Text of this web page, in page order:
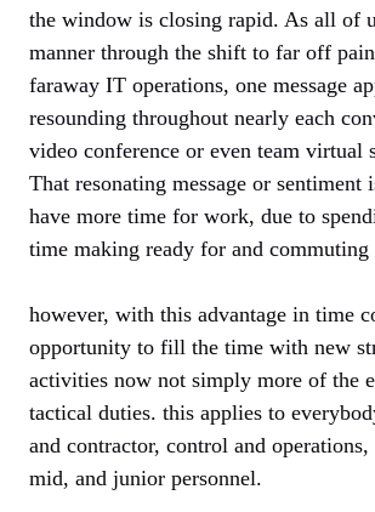
the window is closing rapid. As all of
manner through the shift to far off
faraway IT operations, one message
resounding throughout nearly each
video conference or even team virtual
That resonating message or sentiment
have more time for work, due to
time making ready for and commuting
however, with this advantage in time
opportunity to fill the time with new
activities now not simply more of the
tactical duties. this applies to
and contractor, control and operations,
mid, and junior personnel.